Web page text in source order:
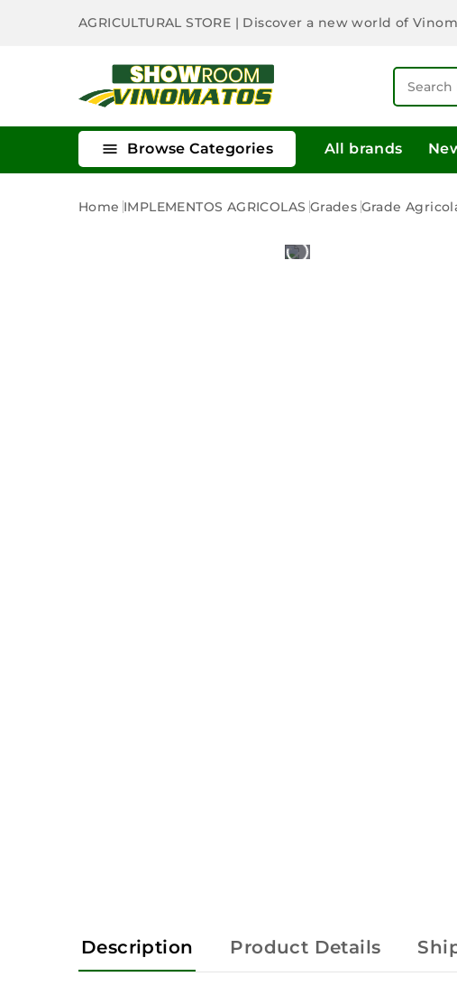
AGRICULTURAL STORE | Discover a new world of
 Browse Categories All brands
Home IMPLEMENTOS AGRICOLAS Grades Grade
Description Product Details